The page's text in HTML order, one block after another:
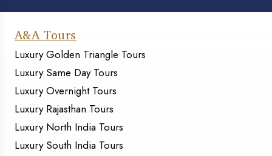
A&A Tours
Luxury Golden Triangle Tours
Luxury Same Day Tours
Luxury Overnight Tours
Luxury Rajasthan Tours
Luxury North India Tours
Luxury South India Tours